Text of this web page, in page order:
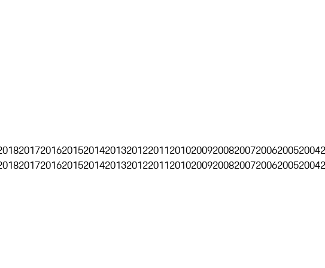
20172016201520142013201220112010200920082007200620052004
20172016201520142013201220112010200920082007200620052004